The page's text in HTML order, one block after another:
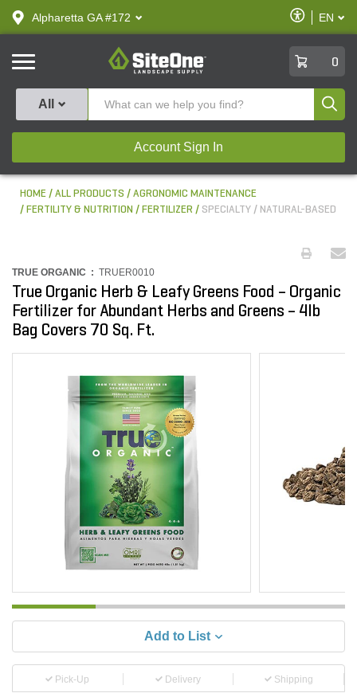
text.skipToContent
text.skipToNavigation
Alpharetta GA #172
Enable
Accessibility
EN
SiteOne
0
All
Account Sign In
HOME ALL PRODUCTS
AGRONOMIC MAINTENANCE
FERTILITY & NUTRITION
FERTILIZER SPECIALTY / NATURAL-BASED
TRUE ORGANIC : TRUER0010
True Organic Herb & Leafy Greens Food – Organic
Fertilizer for Abundant Herbs and Greens – 4lb
Bag Covers 70 Sq. Ft.
Add to List
Pick-Up Delivery Shipping